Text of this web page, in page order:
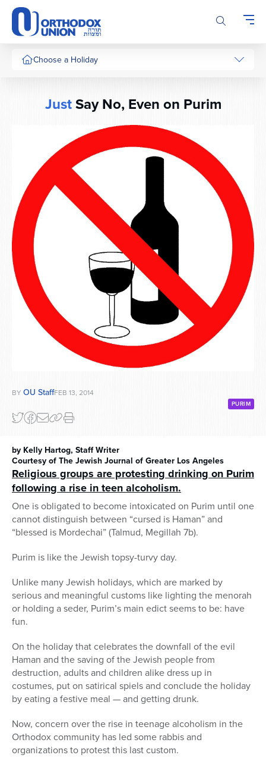
Please
note:
This
website
includesChoose a Holiday
JustSay No, Even on Purim
BY OU StaffFEB 13, 2014
PURIM
by Kelly Hartog, Staff Writer
Courtesy of The Jewish Journal of Greater Los Angeles
Religious groups are protesting drinking on Purim
following a rise in teen alcoholism.
One is obligated to become intoxicated on Purim until one
cannot distinguish between “cursed is Haman” and
“blessed is Mordechai” (Talmud, Megillah 7b).
Purim is like the Jewish topsy-turvy day.
Unlike many Jewish holidays, which are marked by
serious and meaningful customs like lighting the menorah
or holding a seder, Purim’s main edict seems to be: have
fun.
On the holiday that celebrates the downfall of the evil
Haman and the saving of the Jewish people from
destruction, adults and children alike dress up in
costumes, put on satirical spiels and conclude the holiday
by eating a festive meal — and getting drunk.
Now, concern over the rise in teenage alcoholism in the
Orthodox community has led some rabbis and
organizations to protest this last custom.